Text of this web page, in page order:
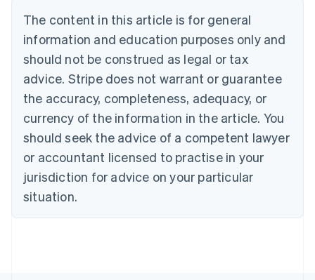
The content in this article is for general
information and education purposes only and
should not be construed as legal or tax
advice. Stripe does not warrant or guarantee
the accuracy, completeness, adequacy, or
currency of the information in the article. You
should seek the advice of a competent lawyer
or accountant licensed to practise in your
jurisdiction for advice on your particular
situation.
NederlandsFrançaisDeutschEnglish
PortuguêsEnglish
Bulgaria
English
Canada
EnglishFrançais
Croatia
Cyprus
English
Czech Republic
English
Denmark